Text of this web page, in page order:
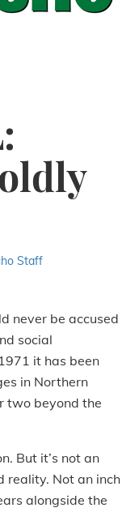
Staff
never be accused
social
it has been
in Northern
two beyond the
But it’s not an
reality. Not an inch
alongside the